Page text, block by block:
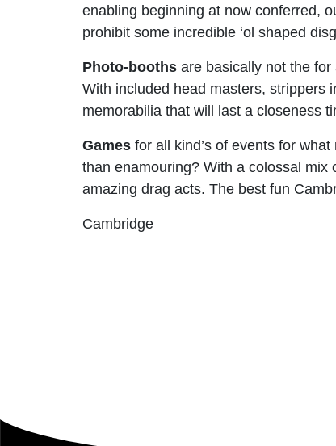
enabling beginning at now conferred,
prohibit some incredible ‘ol shaped
Photo-booths are basically not the
With included head masters, strippers
memorabilia that will last a closeness
Games for all kind’s of events for
than enamouring? With a colossal
amazing drag acts. The best fun
Cambridge